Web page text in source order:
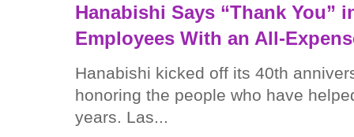
Hanabishi Says “Thank You”
Employees With an All-
Hanabishi kicked off its 40th
honoring the people who have
years. Las...